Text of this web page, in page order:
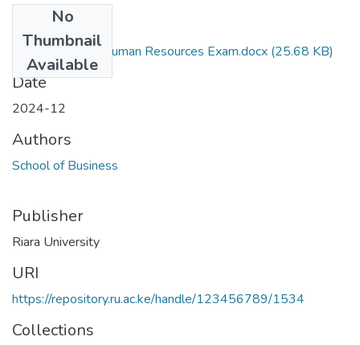
No
Thumbnail
Available
Procurement of Human Resources Exam.docx (25.68 KB)
Date
2024-12
Authors
School of Business
Publisher
Riara University
URI
https://repository.ru.ac.ke/handle/123456789/1534
Collections